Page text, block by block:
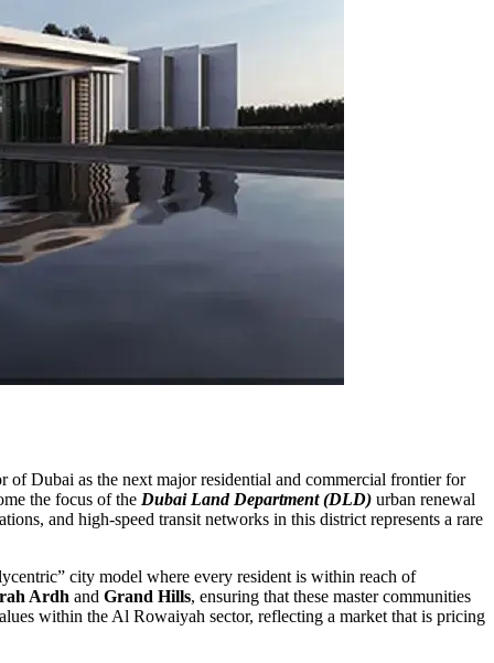
Dubai as the next major residential and commercial frontier for
the focus of the Dubai Land Department (DLD) urban renewal
and high-speed transit networks in this district represents a rare
city model where every resident is within reach of
Ardh and Grand Hills, ensuring that these master communities
within the Al Rowaiyah sector, reflecting a market that is pricing